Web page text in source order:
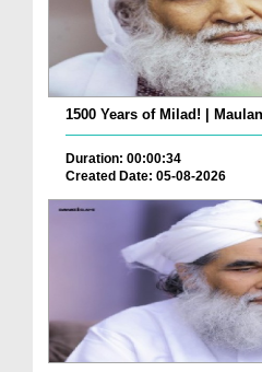
1500 Years of Milad! |
Duration: 00:00:34
Created Date: 05-08-2026